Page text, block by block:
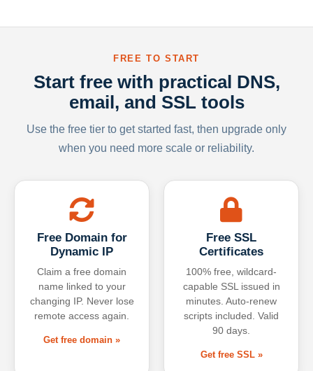
FREE TO START
Start free with practical DNS,
email, and SSL tools
Use the free tier to get started fast, then upgrade only
when you need more scale or reliability.
Free Domain for
Dynamic IP
Claim a free domain
name linked to your
changing IP. Never lose
remote access again.
Get free domain »
Free SSL
Certificates
100% free, wildcard-
capable SSL issued in
minutes. Auto-renew
scripts included. Valid
90 days.
Get free SSL »